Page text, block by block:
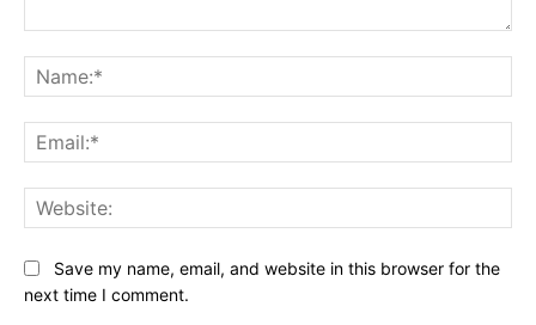
Save my name, email, and website in this browser for the
next time I comment.